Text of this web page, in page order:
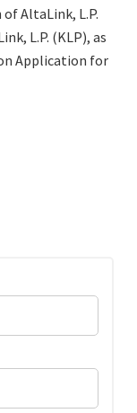
AltaLink, L.P.
L.P. (KLP), as
Application for